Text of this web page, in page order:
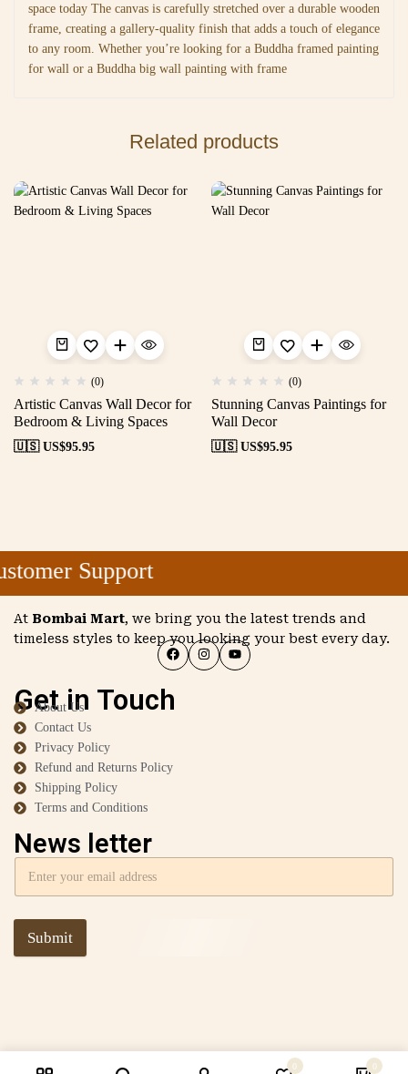
space today The canvas is carefully stretched over a durable wooden
frame, creating a gallery-quality finish that adds a touch of elegance
to any room. Whether you’re looking for a Buddha framed painting
for wall or a Buddha big wall painting with frame
Related products
(0)
Artistic Canvas Wall Decor for
Bedroom & Living Spaces
🇺🇸 US$95.95
(0)
Stunning Canvas Paintings for
Wall Decor
🇺🇸 US$95.95
Support
At Bombai Mart, we bring you the latest trends and
timeless styles to keep you looking your best every day.
Get in Touch
About Us
Contact Us
Privacy Policy
Refund and Returns Policy
Shipping Policy
Terms and Conditions
News letter
Submit
0 0